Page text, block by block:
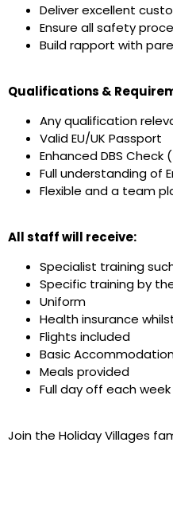
Deliver excellent
Ensure all safety
Build rapport with
Qualifications &
Any qualification
Valid EU/UK Passport
Enhanced DBS
Full understanding of
Flexible and a team
All staff will receive:
Specialist training
Specific training by
Uniform
Health insurance
Flights included
Basic
Meals provided
Full day off each week
Join the Holiday Villages